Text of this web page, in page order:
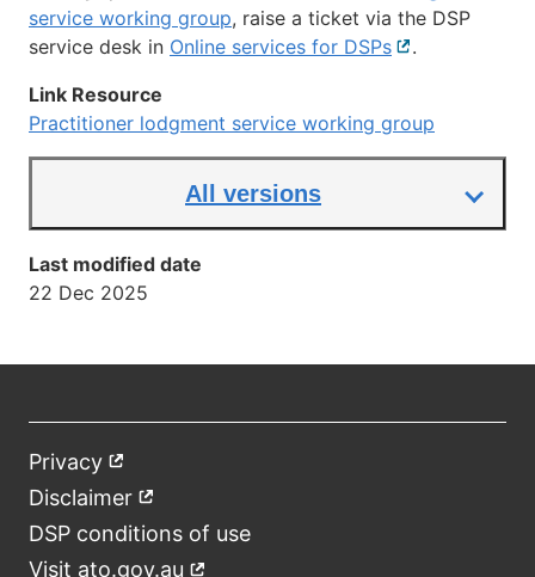
service working group, raise a ticket via the DSP
service desk in Online services for DSPs External
.
Link Resource
Practitioner lodgment service working group
All versions
Last modified date
22 Dec 2025
Footer
Privacy External
link
Disclaimer External
link
DSP conditions of use
Visit ato.gov.au External